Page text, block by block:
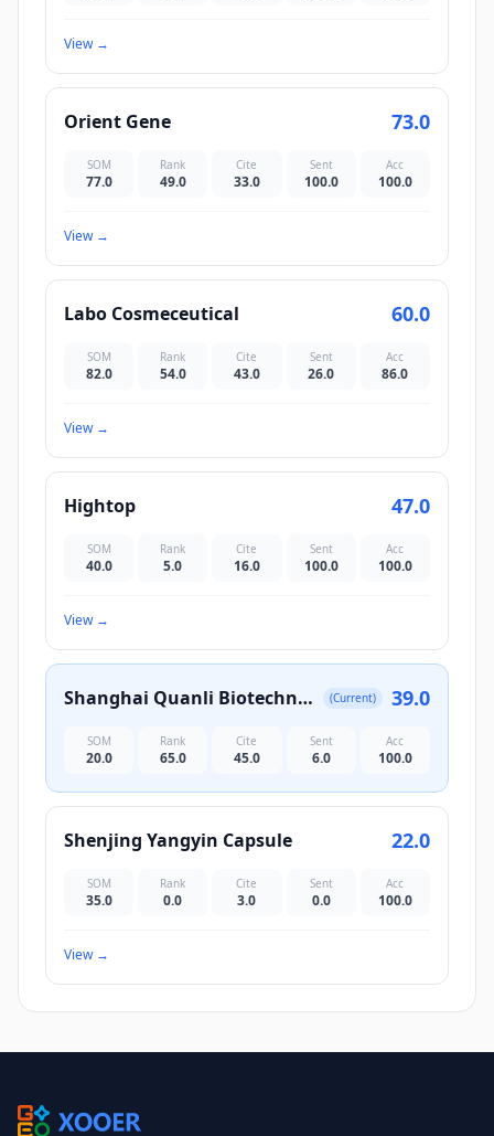
View→
Orient Gene 73.0
SOM
77.0
Rank
49.0
Cite
33.0
Sent
100.0
Acc
100.0
View→
Labo Cosmeceutical 60.0
SOM
82.0
Rank
54.0
Cite
43.0
Sent
26.0
Acc
86.0
View→
Hightop 47.0
SOM
40.0
Rank
5.0
Cite
16.0
Sent
100.0
Acc
100.0
View→
Shanghai Quanli Biotechnology Co., Ltd. (Current) 39.0
SOM
20.0
Rank
65.0
Cite
45.0
Sent
6.0
Acc
100.0
Shenjing Yangyin Capsule 22.0
SOM
35.0
Rank
0.0
Cite
3.0
Sent
0.0
Acc
100.0
View→